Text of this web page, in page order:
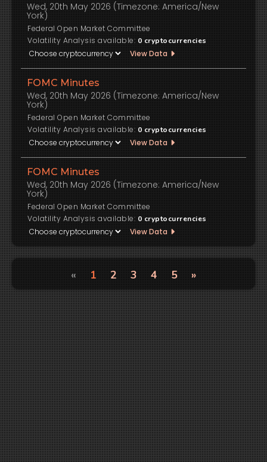
Wed, 20th May 2026 (Timezone: America/New
York)
Federal Open Market Committee
Volatility Analysis available: 0 cryptocurrencies
View Data
FOMC Minutes
Wed, 20th May 2026 (Timezone: America/New
York)
Federal Open Market Committee
Volatility Analysis available: 0 cryptocurrencies
View Data
FOMC Minutes
Wed, 20th May 2026 (Timezone: America/New
York)
Federal Open Market Committee
Volatility Analysis available: 0 cryptocurrencies
View Data
« 1 2 3 4 5 »